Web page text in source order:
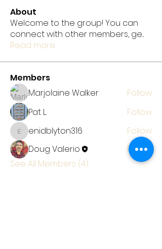
About
Welcome to the group! You can
connect with other members, ge...
Read more
Members
Marjolaine Walker
Follow
Pat L.
Follow
enidblyton316
enidblyton316
Follow
Doug Valerio
Follow
See All Members (4)